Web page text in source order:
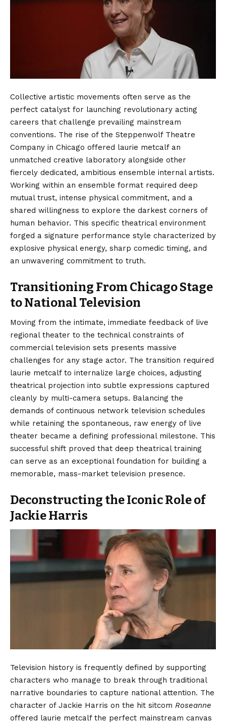
Collective artistic movements often serve as the
perfect catalyst for launching revolutionary acting
careers that challenge prevailing mainstream
conventions. The rise of the Steppenwolf Theatre
Company in Chicago offered laurie metcalf an
unmatched creative laboratory alongside other
fiercely dedicated, ambitious ensemble internal artists.
Working within an ensemble format required deep
mutual trust, intense physical commitment, and a
shared willingness to explore the darkest corners of
human behavior. This specific theatrical environment
forged a signature performance style characterized by
explosive physical energy, sharp comedic timing, and
an unwavering commitment to truth.
Transitioning From Chicago Stage
to National Television
Moving from the intimate, immediate feedback of live
regional theater to the technical constraints of
commercial television sets presents massive
challenges for any stage actor. The transition required
laurie metcalf to internalize large choices, adjusting
theatrical projection into subtle expressions captured
cleanly by multi-camera setups. Balancing the
demands of continuous network television schedules
while retaining the spontaneous, raw energy of live
theater became a defining professional milestone. This
successful shift proved that deep theatrical training
can serve as an exceptional foundation for building a
memorable, mass-market television presence.
Deconstructing the Iconic Role of
Jackie Harris
Television history is frequently defined by supporting
characters who manage to break through traditional
narrative boundaries to capture national attention. The
character of Jackie Harris on the hit sitcom Roseanne
offered laurie metcalf the perfect mainstream canvas